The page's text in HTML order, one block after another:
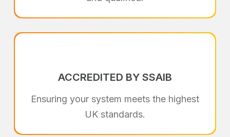
ACCREDITED BY SSAIB
Ensuring your system meets the highest
UK standards.